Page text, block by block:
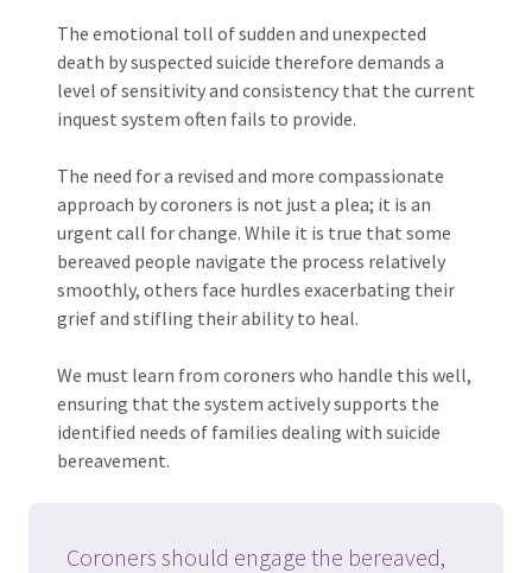
The emotional toll of sudden and unexpected
death by suspected suicide therefore demands a
level of sensitivity and consistency that the current
inquest system often fails to provide.
The need for a revised and more compassionate
approach by coroners is not just a plea; it is an
urgent call for change. While it is true that some
bereaved people navigate the process relatively
smoothly, others face hurdles exacerbating their
grief and stifling their ability to heal.
We must learn from coroners who handle this well,
ensuring that the system actively supports the
identified needs of families dealing with suicide
bereavement.
Coroners should engage the bereaved,